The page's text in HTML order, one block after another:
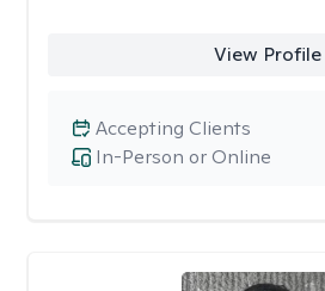
View Profile
In-Person or Online
Accepting Clients